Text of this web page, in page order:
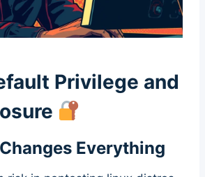
Privilege and
Everything